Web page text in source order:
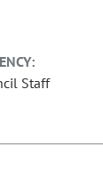
Staff